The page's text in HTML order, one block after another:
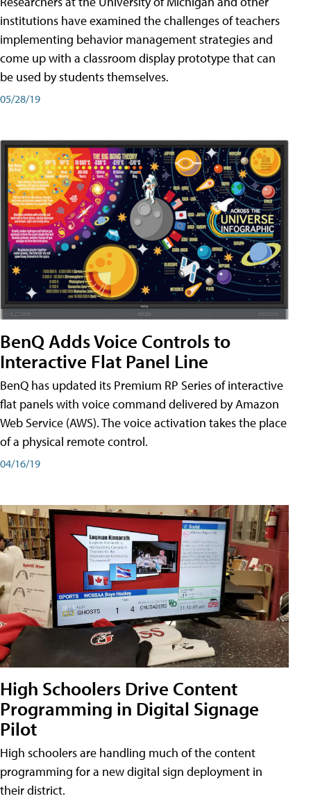
institutions have examined the challenges of teachers
implementing behavior management strategies and
come up with a classroom display prototype that can
be used by students themselves.
05/28/19
BenQ Adds Voice Controls to
Interactive Flat Panel Line
BenQ has updated its Premium RP Series of interactive
flat panels with voice command delivered by Amazon
Web Service (AWS). The voice activation takes the place
of a physical remote control.
04/16/19
High Schoolers Drive Content
Programming in Digital Signage
Pilot
High schoolers are handling much of the content
programming for a new digital sign deployment in
their district.